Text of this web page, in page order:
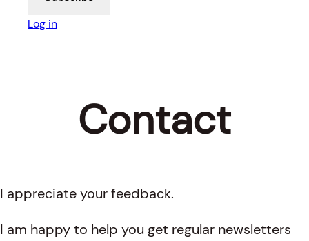
Log in
Contact
I appreciate your feedback.
I am happy to help you get regular newsletters